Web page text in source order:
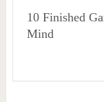
10 Finished
Mind